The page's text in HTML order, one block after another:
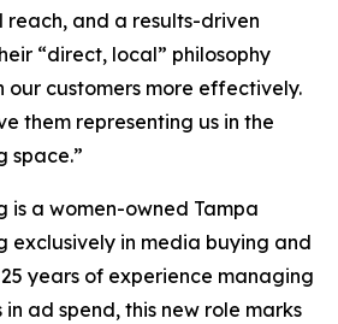
and a results-driven
“direct, local” philosophy
our customers more effectively.
them representing us in the
space.”
is a women-owned Tampa
exclusively in media buying and
years of experience managing
ad spend, this new role marks